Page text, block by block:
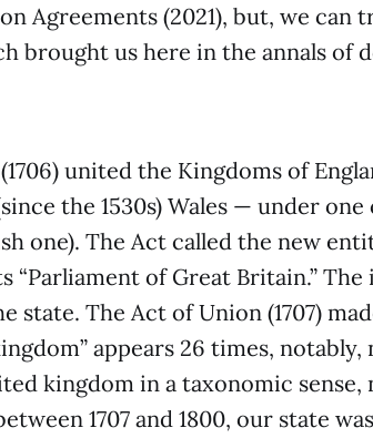
Agreements (2021), but, we can
brought us here in the annals of
united the Kingdoms of
the 1530s) Wales — under
one). The Act called the new
“Parliament of Great Britain.” The
state. The Act of Union (1707)
appears 26 times, notably,
kingdom in a taxonomic
1707 and 1800, our state